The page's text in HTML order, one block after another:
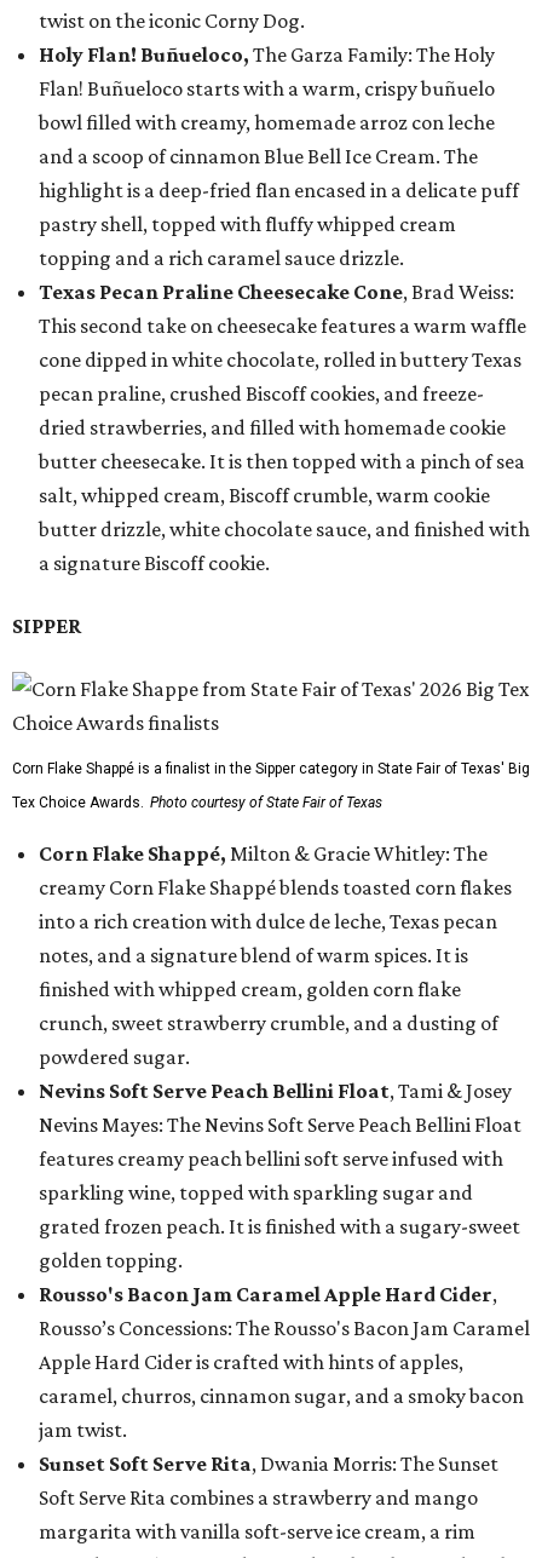
twist on the iconic Corny Dog.
Holy Flan! Buñueloco, The Garza Family: The Holy
Flan! Buñueloco starts with a warm, crispy buñuelo
bowl filled with creamy, homemade arroz con leche
and a scoop of cinnamon Blue Bell Ice Cream. The
highlight is a deep-fried flan encased in a delicate puff
pastry shell, topped with fluffy whipped cream
topping and a rich caramel sauce drizzle.
Texas Pecan Praline Cheesecake Cone, Brad Weiss:
This second take on cheesecake features a warm waffle
cone dipped in white chocolate, rolled in buttery Texas
pecan praline, crushed Biscoff cookies, and freeze-
dried strawberries, and filled with homemade cookie
butter cheesecake. It is then topped with a pinch of sea
salt, whipped cream, Biscoff crumble, warm cookie
butter drizzle, white chocolate sauce, and finished with
a signature Biscoff cookie.
SIPPER
Corn Flake Shappé is a finalist in the Sipper category in State Fair of Texas' Big
Tex Choice Awards. Photo courtesy of State Fair of Texas
Corn Flake Shappé, Milton & Gracie Whitley: The
creamy Corn Flake Shappé blends toasted corn flakes
into a rich creation with dulce de leche, Texas pecan
notes, and a signature blend of warm spices. It is
finished with whipped cream, golden corn flake
crunch, sweet strawberry crumble, and a dusting of
powdered sugar.
Nevins Soft Serve Peach Bellini Float, Tami & Josey
Nevins Mayes: The Nevins Soft Serve Peach Bellini Float
features creamy peach bellini soft serve infused with
sparkling wine, topped with sparkling sugar and
grated frozen peach. It is finished with a sugary-sweet
golden topping.
Rousso's Bacon Jam Caramel Apple Hard Cider,
Rousso’s Concessions: The Rousso's Bacon Jam Caramel
Apple Hard Cider is crafted with hints of apples,
caramel, churros, cinnamon sugar, and a smoky bacon
jam twist.
Sunset Soft Serve Rita, Dwania Morris: The Sunset
Soft Serve Rita combines a strawberry and mango
margarita with vanilla soft-serve ice cream, a rim